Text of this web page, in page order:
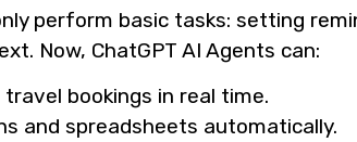
perform basic tasks: setting
Now, ChatGPT AI Agents can:
bookings in real time.
and spreadsheets automatically.